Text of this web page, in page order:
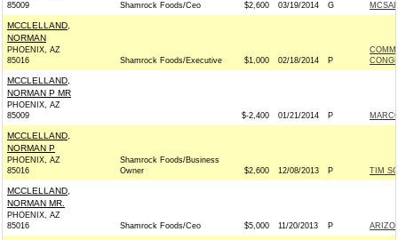
85009
Shamrock Foods/Ceo $2,600 03/19/2014 G
MCCLELLAND,
NORMAN
PHOENIX, AZ
85016
Shamrock Foods/Executive $1,000 02/18/2014 P
MCCLELLAND,
NORMAN P MR
PHOENIX, AZ
85009
$-2,400 01/21/2014 P
MCCLELLAND,
NORMAN P
PHOENIX, AZ
85016
Shamrock Foods/Business
Owner
$2,600 12/08/2013 P TIM
MCCLELLAND,
NORMAN MR.
PHOENIX, AZ
85016
Shamrock Foods/Ceo $5,000 11/20/2013 P